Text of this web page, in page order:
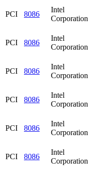
PCI 8086
Intel
Corporation
PCI 8086
Intel
Corporation
PCI 8086
Intel
Corporation
PCI 8086
Intel
Corporation
PCI 8086
Intel
Corporation
PCI 8086
Intel
Corporation